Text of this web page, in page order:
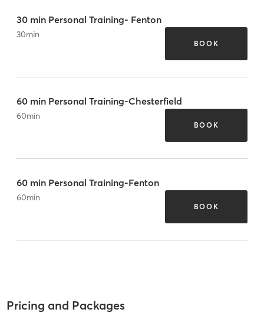
30 min Personal Training- Fenton
30min
BOOK
60 min Personal Training-Chesterfield
60min
BOOK
60 min Personal Training-Fenton
60min
BOOK
Pricing and Packages